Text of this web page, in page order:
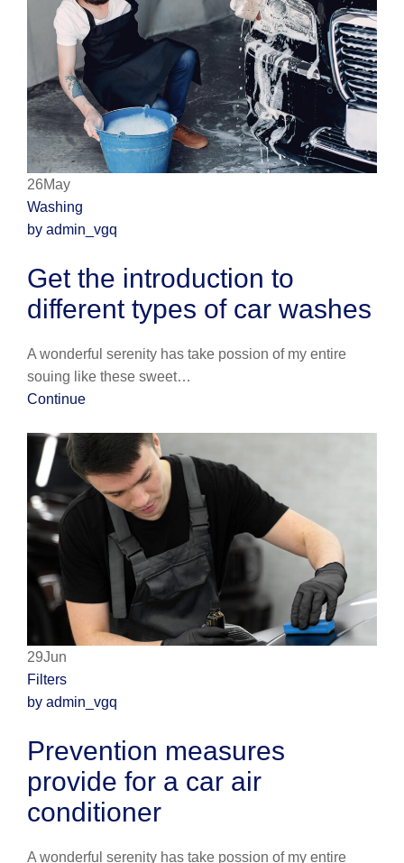
26May
Washing
by admin_vgq
Get the introduction to
different types of car washes
A wonderful serenity has take possion of my entire
souing like these sweet…
Continue
29Jun
Filters
by admin_vgq
Prevention measures
provide for a car air
conditioner
A wonderful serenity has take possion of my entire